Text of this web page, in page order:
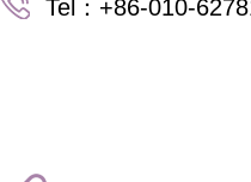
Tel：+86-010-